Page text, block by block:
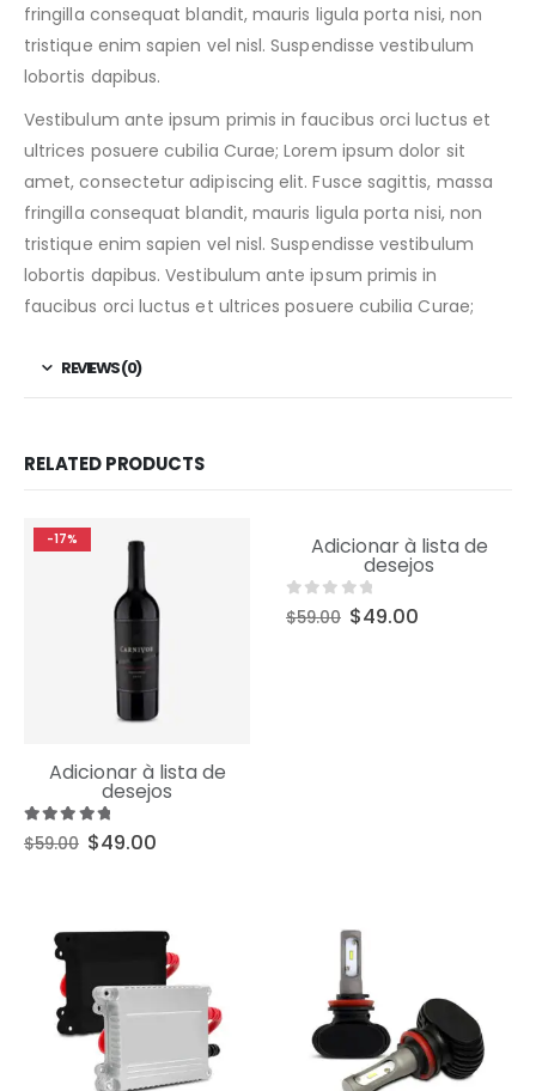
fringilla consequat blandit, mauris ligula porta nisi, non
tristique enim sapien vel nisl. Suspendisse vestibulum
lobortis dapibus.
Vestibulum ante ipsum primis in faucibus orci luctus et
ultrices posuere cubilia Curae; Lorem ipsum dolor sit
amet, consectetur adipiscing elit. Fusce sagittis, massa
fringilla consequat blandit, mauris ligula porta nisi, non
tristique enim sapien vel nisl. Suspendisse vestibulum
lobortis dapibus. Vestibulum ante ipsum primis in
faucibus orci luctus et ultrices posuere cubilia Curae;
REVIEWS (0)
RELATED PRODUCTS
-17%
Adicionar à lista de
desejos
Product Short Name
5.00out of 5
$59.00 $49.00
-17%
Adicionar à lista de
desejos
Product Short Name
0out of 5
$59.00 $49.00